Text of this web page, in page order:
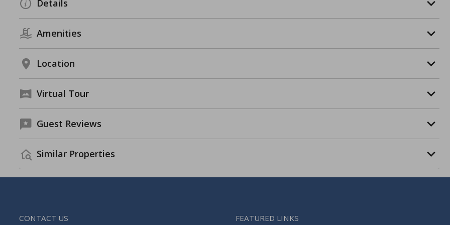
Details
Amenities
Location
Virtual Tour
Guest Reviews
Similar Properties
CONTACT US FEATURED LINKS